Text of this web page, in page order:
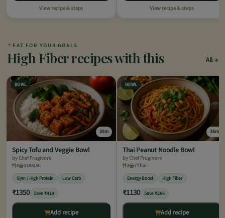
View recipe & steps View recipe & steps
✦ EAT FOR YOUR GOALS
High Fiber recipes with this All
BOWL
35m
Spicy Tofu and Veggie Bowl
by Chef Frugivore
4
11Asian
Gym / High Protein Low Carb
₹1350 Save ₹414
Add recipe
BOWL
35m
Thai Peanut Noodle Bowl
by Chef Frugivore
2
7Thai
Energy Boost High Fiber
₹1130 Save ₹266
Add recipe